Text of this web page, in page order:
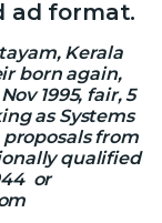
ad format.
Kerala
born again,
1995, fair, 5
as Systems
from
qualified
or